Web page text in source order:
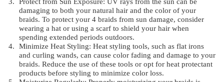
damaging to both your natural hair and the color of your
braids. To protect your 4 braids from sun damage, consider
wearing a hat or using a scarf to shield your hair when
spending extended periods outdoors.
Minimize Heat Styling: Heat styling tools, such as flat irons
and curling wands, can cause color fading and damage to your
braids. Reduce the use of these tools or opt for heat protectant
products before styling to minimize color loss.